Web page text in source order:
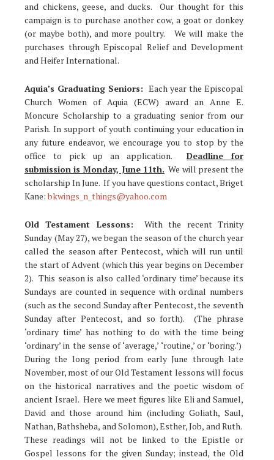
and chickens, geese, and ducks. Our thought for this
campaign is to purchase another cow, a goat or donkey
(or maybe both), and more poultry. We will make the
purchases through Episcopal Relief and Development
and Heifer International.
Aquia’s Graduating Seniors: Each year the Episcopal
Church Women of Aquia (ECW) award an Anne E.
Moncure Scholarship to a graduating senior from our
Parish. In support of youth continuing your education in
any future endeavor, we encourage you to stop by the
office to pick up an application. Deadline for
submission is Monday, June 11th. We will present the
scholarship In June. If you have questions contact, Briget
Kane:bkwings_n_things@yahoo.com
Old Testament Lessons: With the recent Trinity
Sunday (May 27), we began the season of the church year
called the season after Pentecost, which will run until
the start of Advent (which this year begins on December
2). This season is also called ‘ordinary time’ because its
Sundays are counted in sequence with ordinal numbers
(such as the second Sunday after Pentecost, the seventh
Sunday after Pentecost, and so forth). (The phrase
‘ordinary time’ has nothing to do with the time being
‘ordinary’ in the sense of ‘average,’ ‘routine,’ or ‘boring.’)
During the long period from early June through late
November, most of our Old Testament lessons will focus
on the historical narratives and the poetic wisdom of
ancient Israel. Here we meet figures like Eli and Samuel,
David and those around him (including Goliath, Saul,
Nathan, Bathsheba, and Solomon), Esther, Job, and Ruth.
These readings will not be linked to the Epistle or
Gospel lessons for the given Sunday; instead, the Old